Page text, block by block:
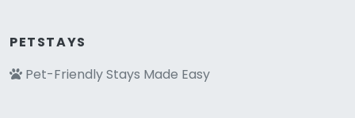
PETSTAYS
Pet-Friendly Stays Made Easy